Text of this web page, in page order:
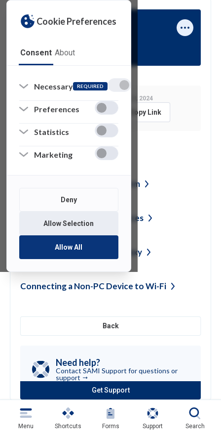
Cookie Preferences
Consent About
Necessary REQUIRED
Preferences
Statistics
Marketing
Deny
Allow Selection
Allow All
January 8, 2024
Feedback Copy Link
See also
Form
Resources
Login to Self-Service as a Proxy
Connecting a Non-PC Device toWi-Fi
Back
Need help?
Contact SAMI Support for questions or
support
Get Support
(opens
in
a
new
tab)
Menu Shortcuts Forms Support Search